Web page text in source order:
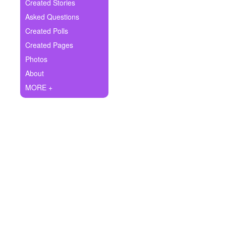
Ask Question
Create Poll
Create Page
Created Stories
Asked Questions
Created Polls
Created Pages
Photos
About
MORE +